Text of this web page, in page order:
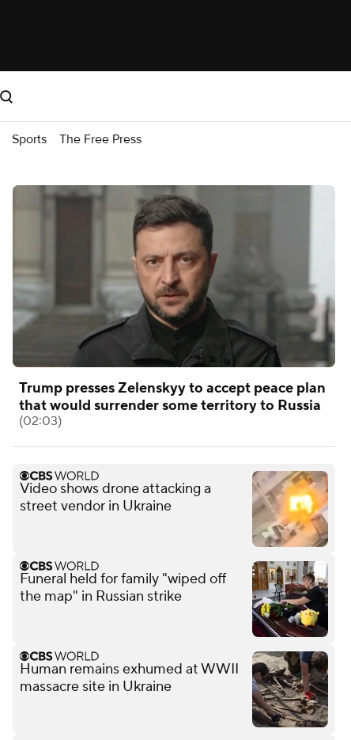
Sports The Free Press
Trump presses Zelenskyy to accept peace plan
that would surrender some territory to Russia
(02:03)
Video shows drone attacking a
street vendor in Ukraine
Funeral held for family "wiped off
the map" in Russian strike
Human remains exhumed at WWII
massacre site in Ukraine